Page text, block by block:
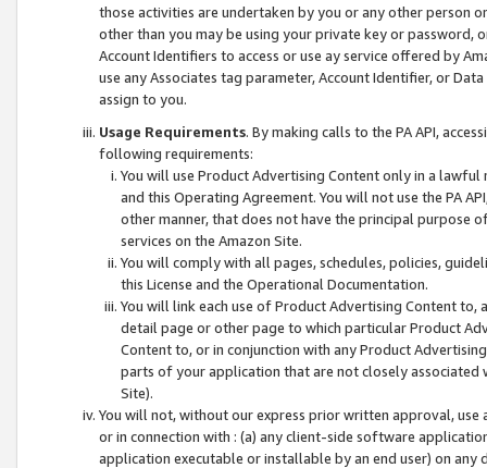
those activities are undertaken by you or any other person
other than you may be using your private key or
Account Identifiers to access or use ay service offered by
use any Associates tag parameter, Account Identifier, or
assign to you.
Usage Requirements. By making calls to the PA API,
following requirements:
You will use Product Advertising Content only in a
and this Operating Agreement. You will not use the PA
other manner, that does not have the principal purpose
services on the Amazon Site.
You will comply with all pages, schedules, policies,
this License and the Operational Documentation.
You will link each use of Product Advertising Content
detail page or other page to which particular Product
Content to, or in conjunction with any Product
parts of your application that are not closely associated
Site).
You will not, without our express prior written approval,
or in connection with : (a) any client-side software
application executable or installable by an end user) on